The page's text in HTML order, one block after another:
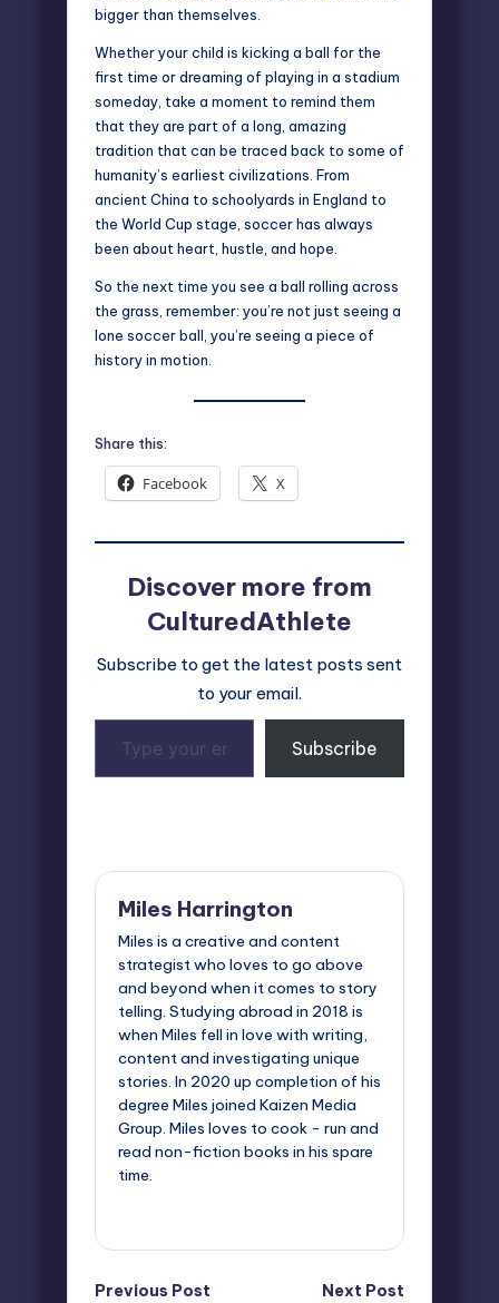
bigger than themselves.
Whether your child is kicking a ball for the
first time or dreaming of playing in a stadium
someday, take a moment to remind them
that they are part of a long, amazing
tradition that can be traced back to some of
humanity’s earliest civilizations. From
ancient China to schoolyards in England to
the World Cup stage, soccer has always
been about heart, hustle, and hope.
So the next time you see a ball rolling across
the grass, remember: you’re not just seeing a
lone soccer ball, you’re seeing a piece of
history in motion.
Share this:
Facebook X
Discover more from
CulturedAthlete
Subscribe to get the latest posts sent
to your email.
your
email…
Subscribe
Miles Harrington
Miles is a creative and content
strategist who loves to go above
and beyond when it comes to story
telling. Studying abroad in 2018 is
when Miles fell in love with writing,
content and investigating unique
stories. In 2020 up completion of his
degree Miles joined Kaizen Media
Group. Miles loves to cook - run and
read non-fiction books in his spare
time.
Previous Post Next Post